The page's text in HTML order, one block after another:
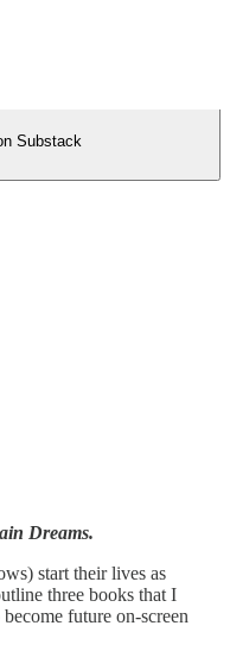
Substack
Dreams.
start their lives as
three books that I
future on-screen